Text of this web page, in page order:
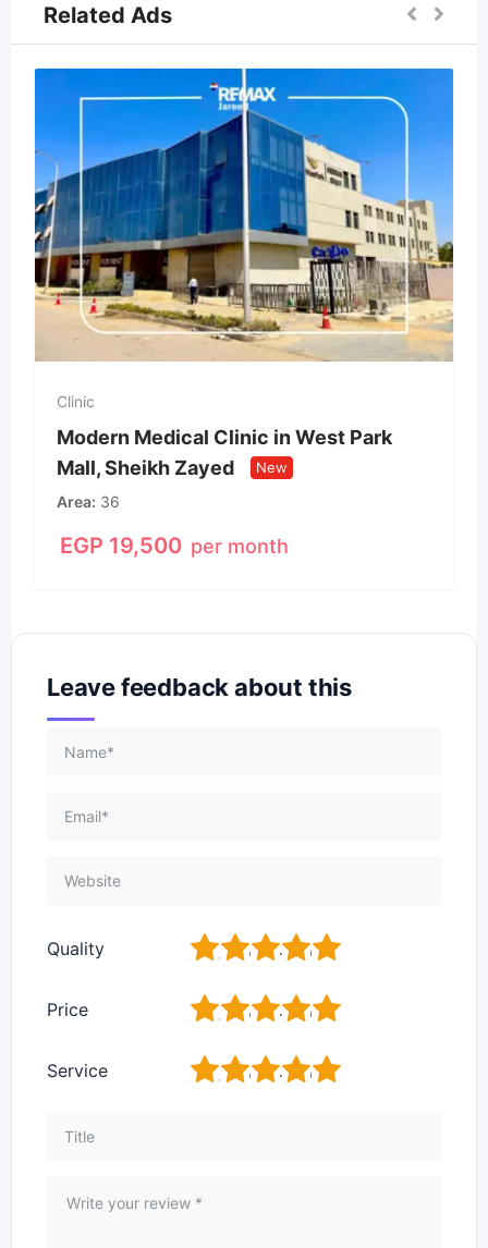
Related Ads
Clinic
Modern Medical Clinic in West Park
Mall, Sheikh Zayed
New
Area 36
EGP 19,500 per month
Leave feedback about this
Quality 5
4
3
2
Price 5
4
3
2
Service 5
4
3
2